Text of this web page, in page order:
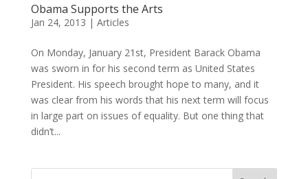
Obama Supports the Arts
Jan 24, 2013 | Articles
On Monday, January 21st, President Barack Obama
was sworn in for his second term as United States
President. His speech brought hope to many, and it
was clear from his words that his next term will focus
in large part on issues of equality. But one thing that
didn’t...